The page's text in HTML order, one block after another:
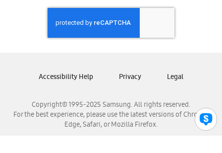
Samsung Honduras
Samsung Nicaragua
Samsung Panamá
Samsung Venezuela
Copyright© 1995-2025 Samsung. All rights reserved.
For the best experience, please use the latest versions of Chrome,
Edge, Safari, or Mozilla Firefox.
Accessibility Help Privacy Legal